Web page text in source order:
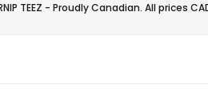
TEEZ - Proudly Canadian. All prices